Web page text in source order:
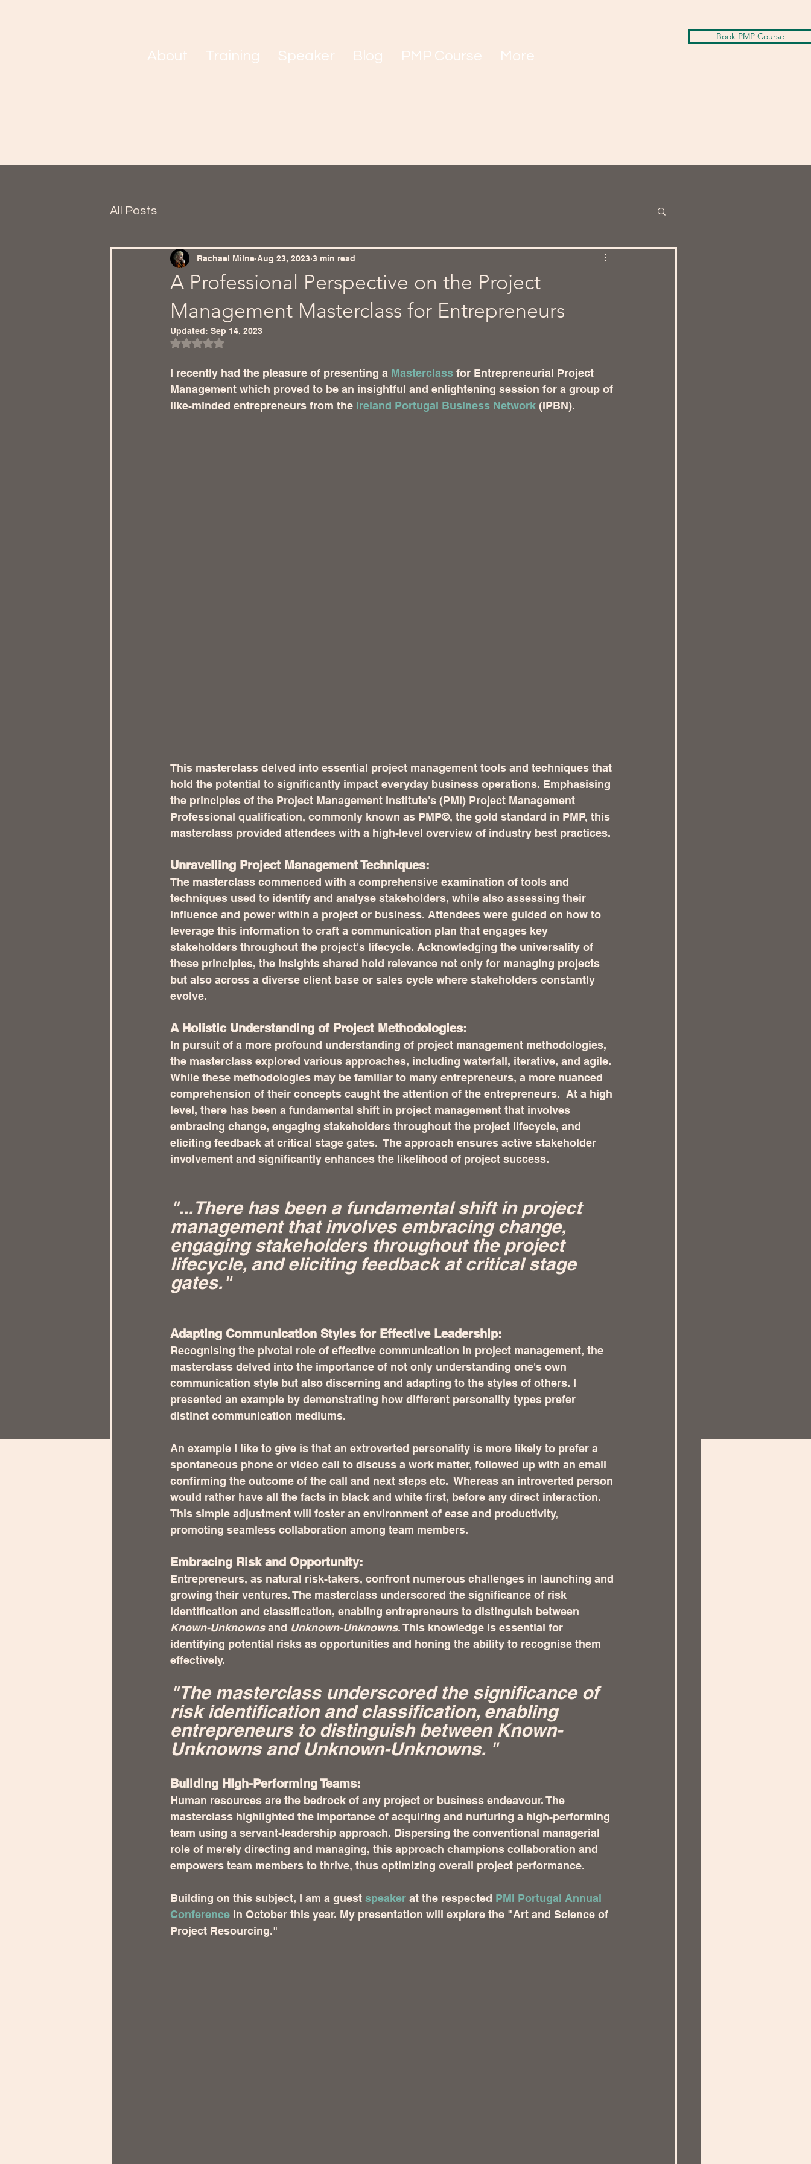
About Training Speaker Blog PMP Course More
Book PMP Course
All Posts
A Professional Perspective on the Project
Management Masterclass for Entrepreneurs
Rachael Milne Aug 23, 2023 3 min read
Updated: Sep 14, 2023
Rated NaN out of 5 stars.
I recently had the pleasure of presenting a Masterclass for Entrepreneurial Project
Management which proved to be an insightful and enlightening session for a group of
like-minded entrepreneurs from the Ireland Portugal Business Network (IPBN).
This masterclass delved into essential project management tools and techniques that
hold the potential to significantly impact everyday business operations. Emphasising
the principles of the Project Management Institute's (PMI) Project Management
Professional qualification, commonly known as PMP©, the gold standard in PMP, this
masterclass provided attendees with a high-level overview of industry best practices.
Unravelling Project Management Techniques:
The masterclass commenced with a comprehensive examination of tools and
techniques used to identify and analyse stakeholders, while also assessing their
influence and power within a project or business. Attendees were guided on how to
leverage this information to craft a communication plan that engages key
stakeholders throughout the project's lifecycle. Acknowledging the universality of
these principles, the insights shared hold relevance not only for managing projects
but also across a diverse client base or sales cycle where stakeholders constantly
evolve.
A Holistic Understanding of Project Methodologies:
In pursuit of a more profound understanding of project management methodologies,
the masterclass explored various approaches, including waterfall, iterative, and agile.
While these methodologies may be familiar to many entrepreneurs, a more nuanced
comprehension of their concepts caught the attention of the entrepreneurs.  At a high
level, there has been a fundamental shift in project management that involves
embracing change, engaging stakeholders throughout the project lifecycle, and
eliciting feedback at critical stage gates.  The approach ensures active stakeholder
involvement and significantly enhances the likelihood of project success.
"...There has been a fundamental shift in project
management that involves embracing change,
engaging stakeholders throughout the project
lifecycle, and eliciting feedback at critical stage
gates."
Adapting Communication Styles for Effective Leadership:
Recognising the pivotal role of effective communication in project management, the
masterclass delved into the importance of not only understanding one's own
communication style but also discerning and adapting to the styles of others. I
presented an example by demonstrating how different personality types prefer
distinct communication mediums.
An example I like to give is that an extroverted personality is more likely to prefer a
spontaneous phone or video call to discuss a work matter, followed up with an email
confirming the outcome of the call and next steps etc.  Whereas an introverted person
would rather have all the facts in black and white first, before any direct interaction.
This simple adjustment will foster an environment of ease and productivity,
promoting seamless collaboration among team members.
Embracing Risk and Opportunity:
Entrepreneurs, as natural risk-takers, confront numerous challenges in launching and
growing their ventures. The masterclass underscored the significance of risk
identification and classification, enabling entrepreneurs to distinguish between
Known-Unknowns and Unknown-Unknowns. This knowledge is essential for
identifying potential risks as opportunities and honing the ability to recognise them
effectively.
"The masterclass underscored the significance of
risk identification and classification, enabling
entrepreneurs to distinguish between Known-
Unknowns and Unknown-Unknowns. "
Building High-Performing Teams:
Human resources are the bedrock of any project or business endeavour. The
masterclass highlighted the importance of acquiring and nurturing a high-performing
team using a servant-leadership approach. Dispersing the conventional managerial
role of merely directing and managing, this approach champions collaboration and
empowers team members to thrive, thus optimizing overall project performance.
Building on this subject, I am a guest speaker at the respected PMI Portugal Annual
Conference in October this year. My presentation will explore the "Art and Science of
Project Resourcing."